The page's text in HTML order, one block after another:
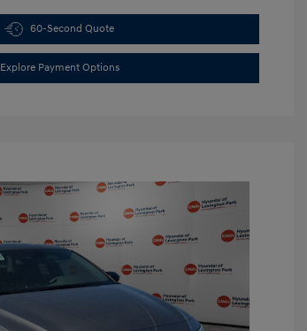
60-Second Quote
Explore Payment Options